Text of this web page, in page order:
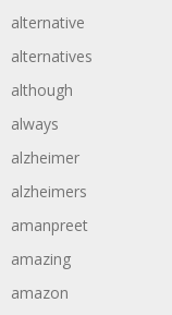
alternative
alternatives
although
always
alzheimer
alzheimers
amanpreet
amazing
amazon